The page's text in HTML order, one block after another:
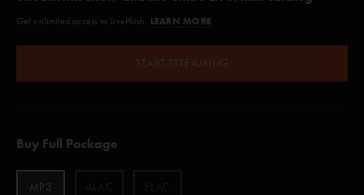
Get unlimited access to LivePhish. LEARN MORE
START STREAMING
Buy Full Package
MP3